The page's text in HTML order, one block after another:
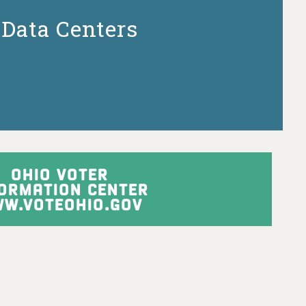
Data Centers
OHIO VOTER
CENTER